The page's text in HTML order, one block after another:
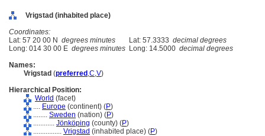
Vrigstad (inhabited place)
Coordinates:
Lat: 57 20 00 N degrees minutes Lat: 57.3333 decimal degrees
Long: 014 30 00 E degrees minutes Long: 14.5000 decimal degrees
Names:
Vrigstad (preferred ,C,V)
Hierarchical Position:
World (facet)
.... Europe (continent) (P)
........ Sweden (nation) (P)
............ Jönköping (county) (P)
................ Vrigstad (inhabited place) (P)